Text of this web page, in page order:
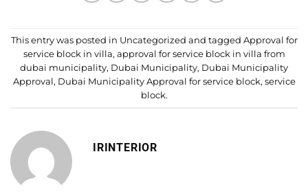
This entry was posted in Uncategorized and tagged Approval for
service block in villa, approval for service block in villa from
dubai municipality, Dubai Municipality, Dubai Municipality
Approval, Dubai Municipality Approval for service block, service
block.
IRINTERIOR